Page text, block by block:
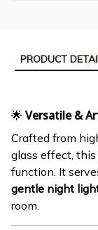
PRODUCT
🌟 Versatile &
Crafted from
glass effect,
function. It
gentle night
room.